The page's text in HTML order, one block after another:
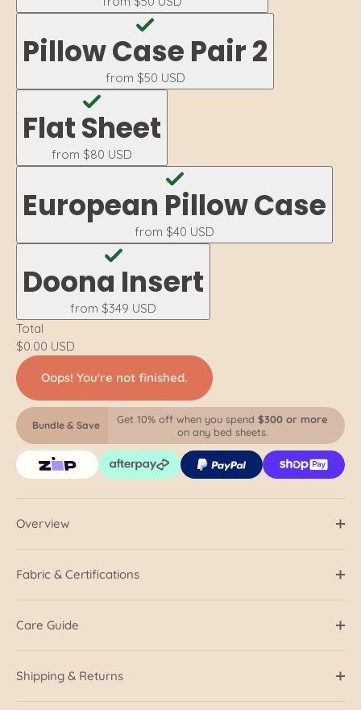
Pillow Case Pair 2
from $50 USD
Flat Sheet
from $80 USD
European Pillow Case
from $40 USD
Doona Insert
from $349 USD
Total
$0.00 USD
Oops! You're not finished.
Bundle & Save Get 10% off when you spend $300 or more
on any bed sheets.
Overview
Fabric & Certifications
Care Guide
Shipping & Returns